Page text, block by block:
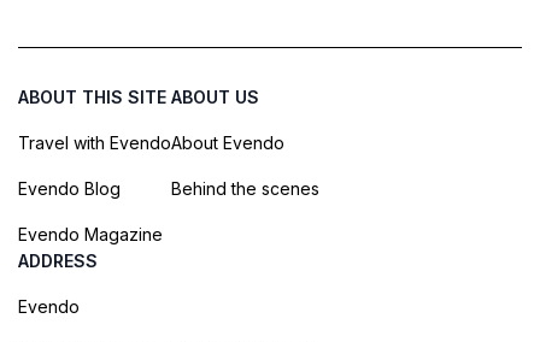
ABOUT THIS SITE
Travel with Evendo
Evendo Blog
Evendo Magazine
ABOUT US
About Evendo
Behind the scenes
ADDRESS
Evendo